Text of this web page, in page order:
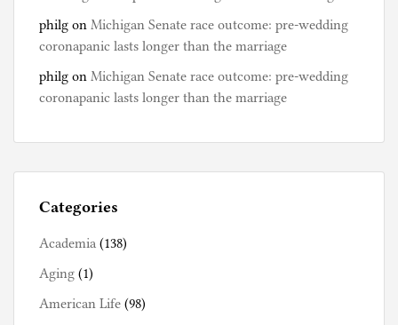
philg on Michigan Senate race outcome: pre-wedding
coronapanic lasts longer than the marriage
philg on Michigan Senate race outcome: pre-wedding
coronapanic lasts longer than the marriage
Categories
Academia (138)
Aging (1)
American Life (98)